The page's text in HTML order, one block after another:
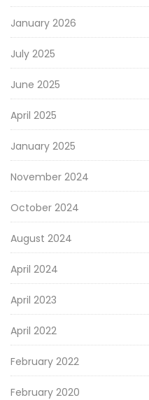
January 2026
July 2025
June 2025
April 2025
January 2025
November 2024
October 2024
August 2024
April 2024
April 2023
April 2022
February 2022
February 2020